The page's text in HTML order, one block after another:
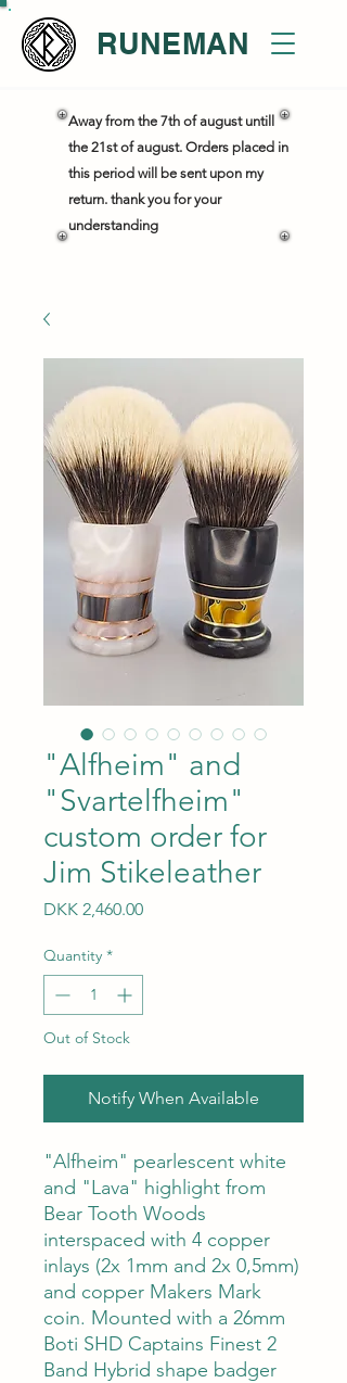
RUNEMAN
Away from the 7th of august untill
the 21st of august. Orders placed in
this period will be sent upon my
return. thank you for your
understanding
"Alfheim" and
"Svartelfheim"
custom order for
Jim Stikeleather
DKK 2,460.00Price
Quantity *
Out of Stock
Notify When Available
"Alfheim" pearlescent white
and "Lava" highlight from
Bear Tooth Woods
interspaced with 4 copper
inlays (2x 1mm and 2x 0,5mm)
and copper Makers Mark
coin. Mounted with a 26mm
Boti SHD Captains Finest 2
Band Hybrid shape badger